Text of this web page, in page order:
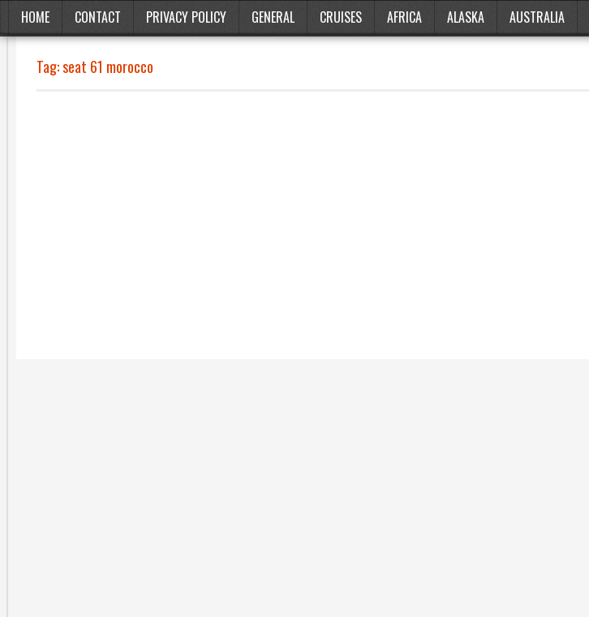
HOME CONTACT PRIVACY POLICY GENERAL CRUISES AFRICA ALASKA AUSTRALIA
Tag:seat 61 morocco